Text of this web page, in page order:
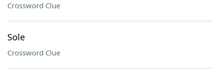
Crossword Clue
Sole
Crossword Clue